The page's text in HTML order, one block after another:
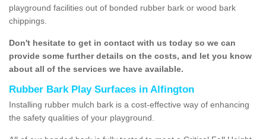
playground facilities out of bonded rubber bark or wood bark
chippings.
Don't hesitate to get in contact with us today so we can
provide some further details on the costs, and let you know
about all of the services we have available.
Rubber Bark Play Surfaces in Alfington
Installing rubber mulch bark is a cost-effective way of enhancing
the safety qualities of your playground.